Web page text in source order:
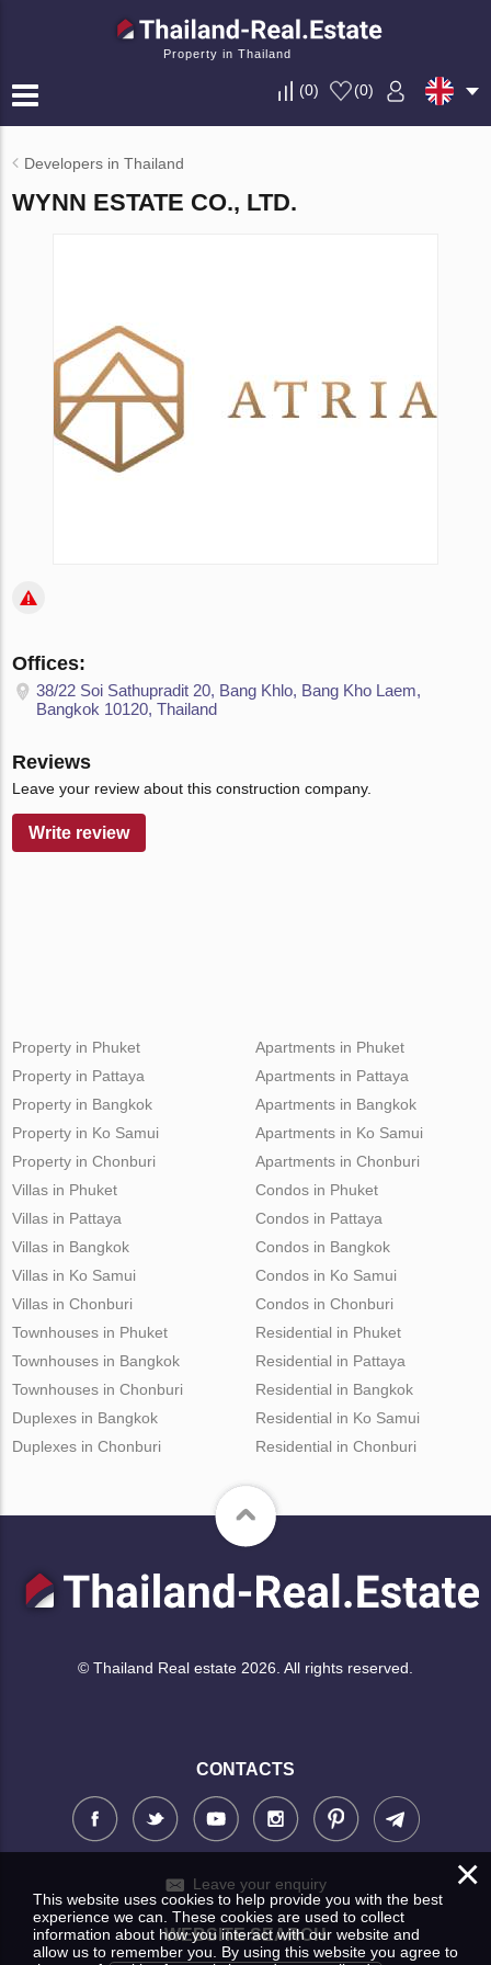
Property in Thailand
(0) (0)
Developers in Thailand
WYNN ESTATE CO., LTD.
Offices:
38/22 Soi Sathupradit 20, Bang Khlo, Bang Kho Laem,
Bangkok 10120, Thailand
Reviews
Leave your review about this construction company.
Write review
Property in Phuket
Property in Pattaya
Property in Bangkok
Property in Ko Samui
Property in Chonburi
Apartments in Phuket
Apartments in Pattaya
Apartments in Bangkok
Apartments in Ko Samui
Apartments in Chonburi
Villas in Phuket
Villas in Pattaya
Villas in Bangkok
Villas in Ko Samui
Villas in Chonburi
Condos in Phuket
Condos in Pattaya
Condos in Bangkok
Condos in Ko Samui
Condos in Chonburi
Townhouses in Phuket
Townhouses in Bangkok
Townhouses in Chonburi
Duplexes in Bangkok
Duplexes in Chonburi
Residential in Phuket
Residential in Pattaya
Residential in Bangkok
Residential in Ko Samui
Residential in Chonburi
© Thailand Real estate 2026. All rights reserved.
CONTACTS
Leave your enquiry
WEBSITE SEARCH
×
This website uses cookies to help provide you with the best
experience we can. These cookies are used to collect
information about how you interact with our website and
allow us to remember you. By using this website you agree to